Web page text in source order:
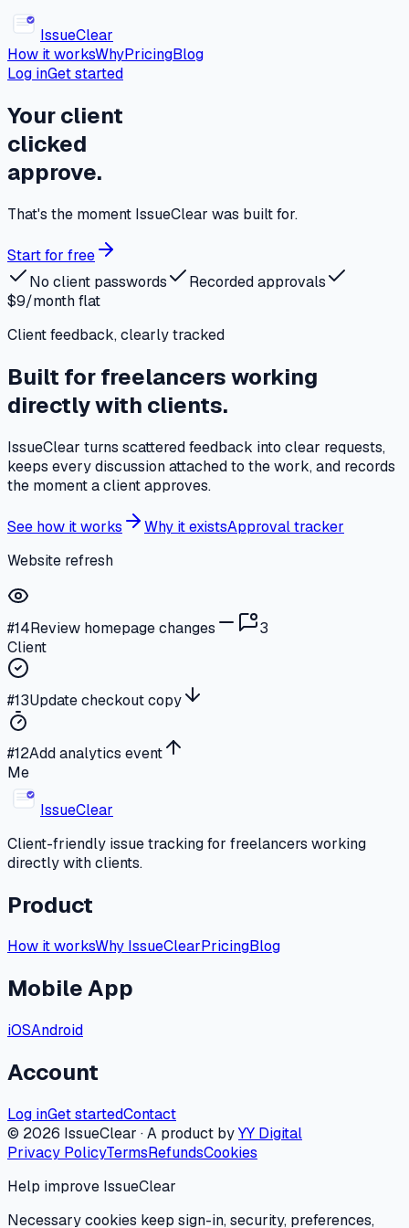
IssueClear
How it worksWhyPricingBlog
Log inGet started
Your client
clicked
approve.
That's the moment IssueClear was built for.
Start for free
No client passwords
Recorded approvals
$9/month flat
Client feedback, clearly tracked
Built for freelancers working
directly with clients.
IssueClear turns scattered feedback into clear requests,
keeps every discussion attached to the work, and records
the moment a client approves.
See how it works Why it existsApproval tracker
Website refresh
#14Review homepage changes
3
Client
#13Update checkout copy
#12Add analytics event
Me
IssueClear
Client-friendly issue tracking for freelancers working
directly with clients.
Product
How it worksWhy IssueClearPricingBlog
Mobile App
iOSAndroid
Account
Log inGet startedContact
© 2026 IssueClear · A product byYY Digital
Privacy PolicyTermsRefundsCookies
Help improve IssueClear
Necessary cookies keep sign-in, security, preferences,